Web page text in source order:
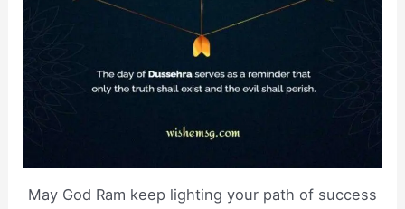
May God Ram keep lighting your path of success